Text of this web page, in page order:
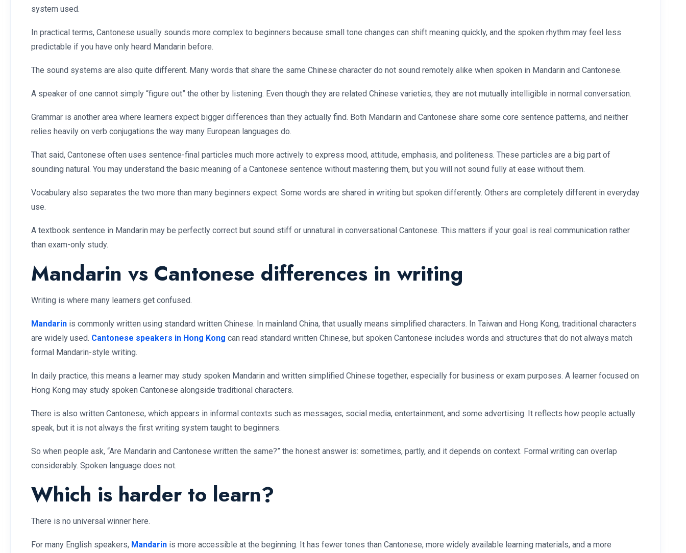
system used.
In practical terms, Cantonese usually sounds more complex to beginners because small tone changes can shift meaning quickly, and the spoken rhythm may feel less
predictable if you have only heard Mandarin before.
The sound systems are also quite different. Many words that share the same Chinese character do not sound remotely alike when spoken in Mandarin and Cantonese.
A speaker of one cannot simply “figure out” the other by listening. Even though they are related Chinese varieties, they are not mutually intelligible in normal conversation.
Grammar is another area where learners expect bigger differences than they actually find. Both Mandarin and Cantonese share some core sentence patterns, and neither
relies heavily on verb conjugations the way many European languages do.
That said, Cantonese often uses sentence-final particles much more actively to express mood, attitude, emphasis, and politeness. These particles are a big part of
sounding natural. You may understand the basic meaning of a Cantonese sentence without mastering them, but you will not sound fully at ease without them.
Vocabulary also separates the two more than many beginners expect. Some words are shared in writing but spoken differently. Others are completely different in everyday
use.
A textbook sentence in Mandarin may be perfectly correct but sound stiff or unnatural in conversational Cantonese. This matters if your goal is real communication rather
than exam-only study.
Mandarin vs Cantonese differences in writing
Writing is where many learners get confused.
Mandarin is commonly written using standard written Chinese. In mainland China, that usually means simplified characters. In Taiwan and Hong Kong, traditional characters
are widely used. Cantonese speakers in Hong Kong can read standard written Chinese, but spoken Cantonese includes words and structures that do not always match
formal Mandarin-style writing.
In daily practice, this means a learner may study spoken Mandarin and written simplified Chinese together, especially for business or exam purposes. A learner focused on
Hong Kong may study spoken Cantonese alongside traditional characters.
There is also written Cantonese, which appears in informal contexts such as messages, social media, entertainment, and some advertising. It reflects how people actually
speak, but it is not always the first writing system taught to beginners.
So when people ask, “Are Mandarin and Cantonese written the same?” the honest answer is: sometimes, partly, and it depends on context. Formal writing can overlap
considerably. Spoken language does not.
Which is harder to learn?
There is no universal winner here.
For many English speakers, Mandarin is more accessible at the beginning. It has fewer tones than Cantonese, more widely available learning materials, and a more